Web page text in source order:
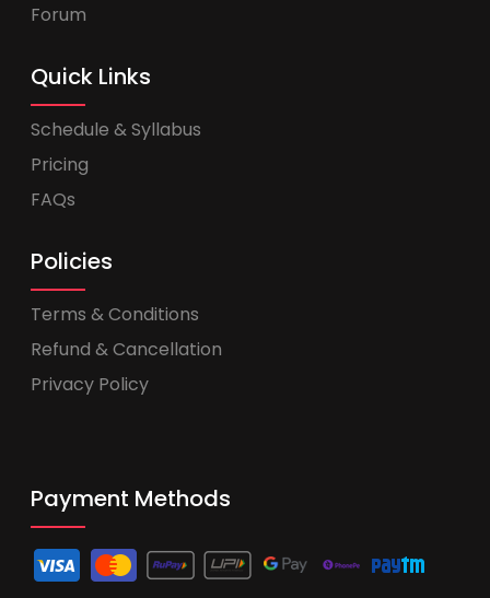
Forum
Quick Links
Schedule & Syllabus
Pricing
FAQs
Policies
Terms & Conditions
Refund & Cancellation
Privacy Policy
Payment Methods